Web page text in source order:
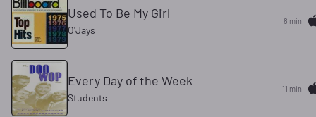
Used To Be My Girl
O'Jays
8 min
Every Day of the Week
Students
11 min